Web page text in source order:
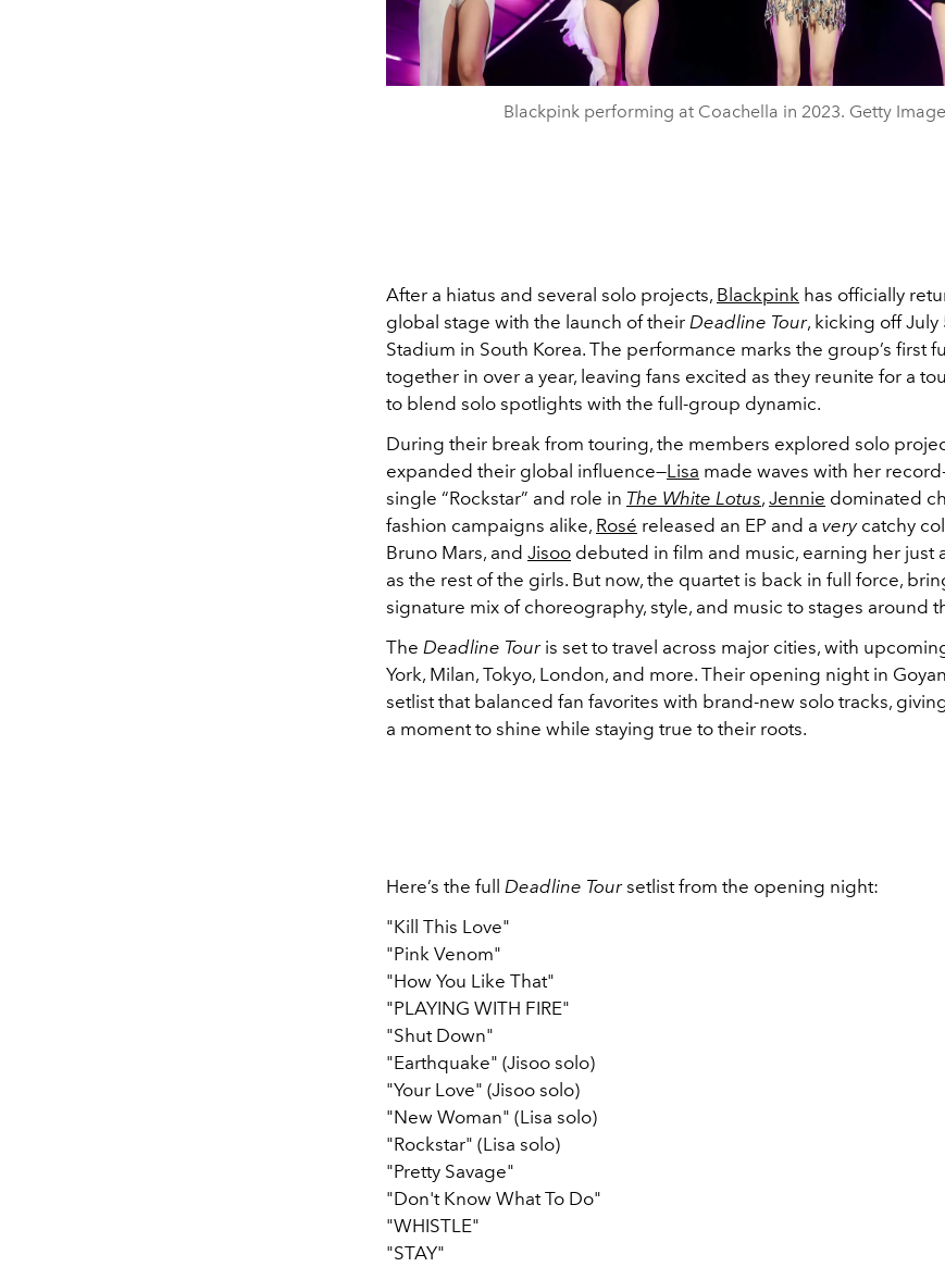
Blackpink performing at Coachella in 2023. Getty
After a hiatus and several solo projects, Blackpink has officially
global stage with the launch of their Deadline Tour, kicking off July
Stadium in South Korea. The performance marks the group’s first
together in over a year, leaving fans excited as they reunite for a
to blend solo spotlights with the full-group dynamic.
During their break from touring, the members explored solo
expanded their global influence—Lisa made waves with her
single “Rockstar” and role in The White Lotus, Jennie dominated
fashion campaigns alike, Rosé released an EP and a very catchy
Bruno Mars, and Jisoo debuted in film and music, earning her just
as the rest of the girls. But now, the quartet is back in full force,
signature mix of choreography, style, and music to stages around
The Deadline Tour is set to travel across major cities, with
York, Milan, Tokyo, London, and more. Their opening night in
setlist that balanced fan favorites with brand-new solo tracks,
a moment to shine while staying true to their roots.
Here’s the full Deadline Tour setlist from the opening night:
"Kill This Love"
"Pink Venom"
"How You Like That"
"PLAYING WITH FIRE"
"Shut Down"
"Earthquake" (Jisoo solo)
"Your Love" (Jisoo solo)
"New Woman" (Lisa solo)
"Rockstar" (Lisa solo)
"Pretty Savage"
"Don't Know What To Do"
"WHISTLE"
"STAY"